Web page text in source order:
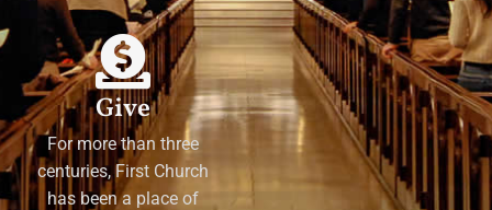
Give
For more than three
centuries, First Church
has been a place of